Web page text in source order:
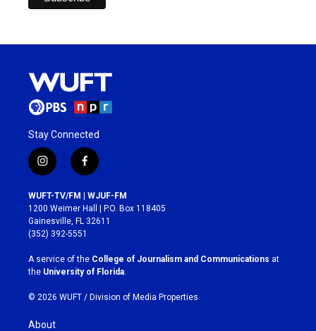
Stay Connected
i
n
s
t
a
g
r
a
m
f
a
c
e
b
o
k
WUFT-TV/FM | WJUF-FM
1200 Weimer Hall | P.O. Box 118405
Gainesville, FL 32611
(352) 392-5551
A service of the College of Journalism and Communications at
the University of Florida
© 2026 WUFT / Division of Media Properties
About